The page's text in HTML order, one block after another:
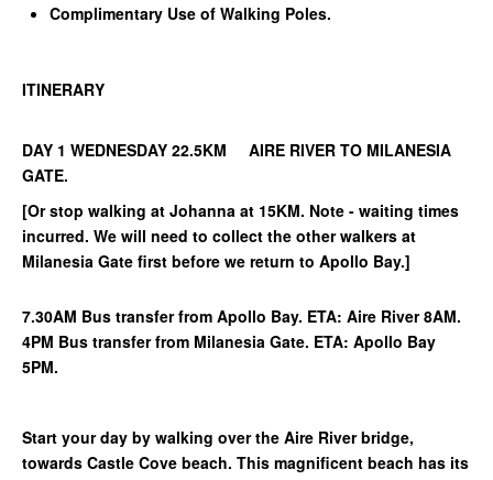
Complimentary Use of Walking Poles.
ITINERARY
DAY 1 WEDNESDAY 22.5KM AIRE RIVER TO MILANESIA
GATE.
[Or stop walking at Johanna at 15KM. Note - waiting times
incurred. We will need to collect the other walkers at
Milanesia Gate first before we return to Apollo Bay.]
7.30AM Bus transfer from Apollo Bay. ETA: Aire River 8AM.
4PM Bus transfer from Milanesia Gate. ETA: Apollo Bay
5PM.
Start your day by walking over the Aire River bridge,
towards Castle Cove beach. This magnificent beach has its